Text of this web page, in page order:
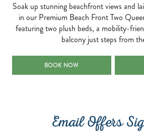
Soak up stunning beachfront views and
in our Premium Beach Front Two
featuring two plush beds, a mobility-
balcony just steps from
PREMIUM TWO QUEEN BEACH
BOOK NOW
Email Offers